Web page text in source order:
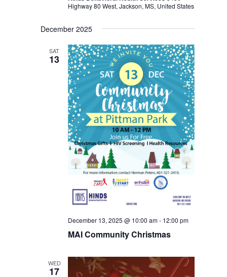
Highway 80 West, Jackson, MS, United States
December 2025
SAT
13
MAI Community Christmas
December 13, 2025 @ 10:00 am- 12:00 pm
WED
17